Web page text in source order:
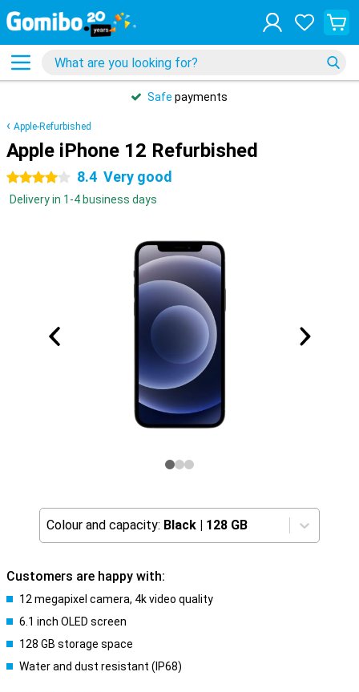
Safe payments
Apple-Refurbished
Apple iPhone 12 Refurbished
4 stars 8.4 Very good
Delivery in 1-4 business days
Colour and capacity: Black | 128 GB
Customers are happy with:
12 megapixel camera, 4k video quality
6.1 inch OLED screen
128 GB storage space
Water and dust resistant (IP68)